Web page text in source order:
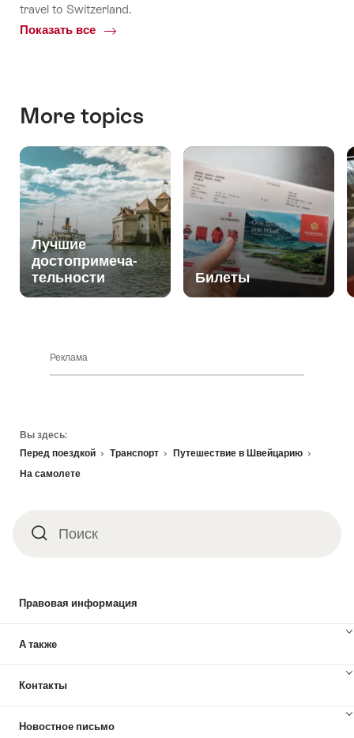
travel to Switzerland.
Показать все
Common.Of
More topics
Лучшие
достопримеча-
тельности
Билеты
Реклама
Вы здесь:
Перед поездкой
Транспорт
Путешествие в Швейцарию
На самолете
ПоискПоиск
Правовая информация
А также
Контакты
Новостное письмо